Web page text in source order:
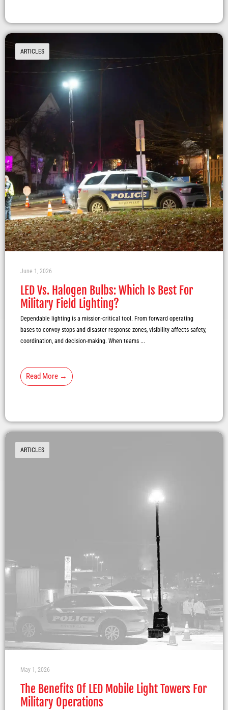
ARTICLES
LED Vs. Halogen Bulbs: Which Is Best For
Military Field Lighting?
June 1, 2026
Dependable lighting is a mission-critical tool. From forward operating
bases to convoy stops and disaster response zones, visibility affects safety,
coordination, and decision-making. When teams ...
Read More →
ARTICLES
The Benefits Of LED Mobile Light Towers For
Military Operations
May 1, 2026